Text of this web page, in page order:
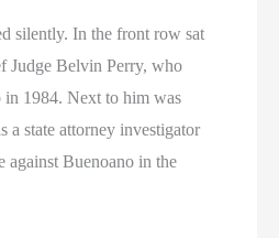
silently. In the front row sat
Judge Belvin Perry, who
in 1984. Next to him was
a state attorney investigator
against Buenoano in the